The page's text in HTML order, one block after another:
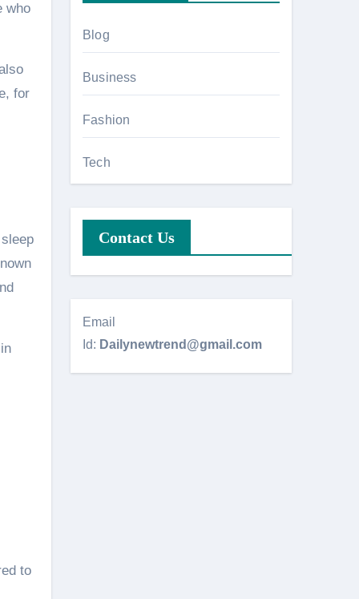
who
for
to
Blog
Business
Fashion
Tech
Contact Us
Email
Id: Dailynewtrend@gmail.com